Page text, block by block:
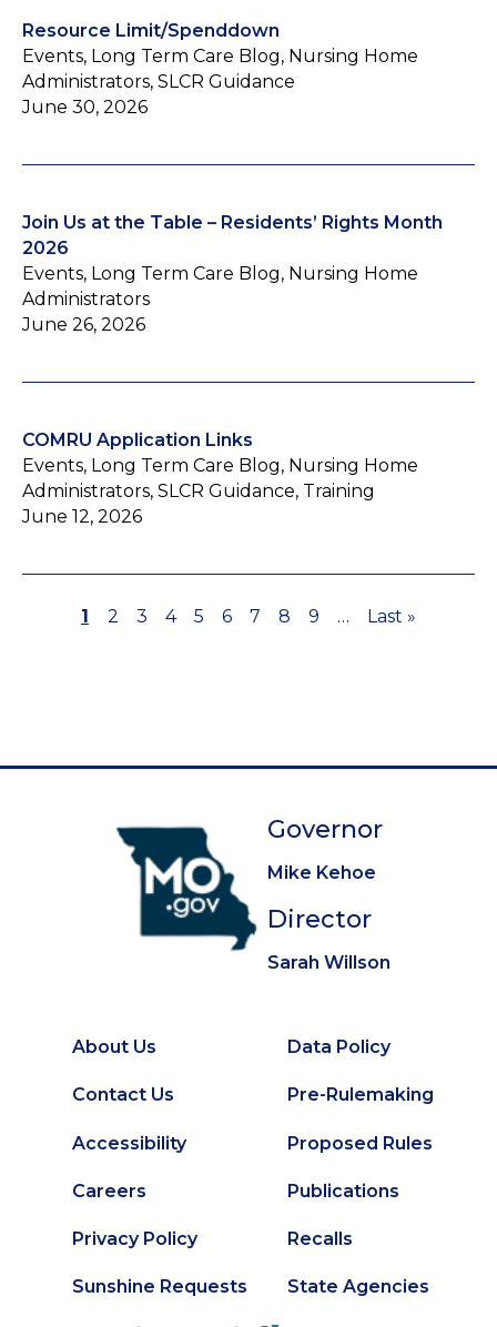
Resource Limit/Spenddown
Events, Long Term Care Blog, Nursing Home
Administrators, SLCR Guidance
June 30, 2026
Join Us at the Table – Residents’ Rights Month
2026
Events, Long Term Care Blog, Nursing Home
Administrators
June 26, 2026
COMRU Application Links
Events, Long Term Care Blog, Nursing Home
Administrators, SLCR Guidance, Training
June 12, 2026
Page
1 Page
2 Page
3 Page
4 Page
5 Page
6 Page
7 Page
8 Page
9 …
Last
Last »
Governor
Mike Kehoe
Director
Sarah Willson
Footer
About Us
Contact Us
Accessibility
Careers
Privacy Policy
Sunshine Requests
Secondary
Footer
Data Policy
Pre-Rulemaking
Proposed Rules
Publications
Recalls
State Agencies